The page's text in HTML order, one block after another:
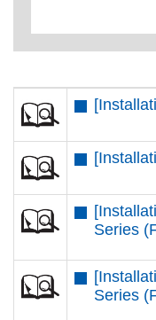
Series
Series